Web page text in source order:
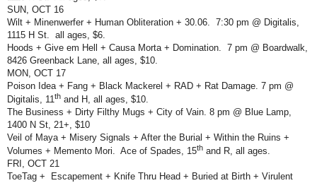
SUN, OCT 16
Wilt + Minenwerfer + Human Obliteration + 30.06.
7:30 pm @ Digitalis,
1115 H St.
all ages, $6.
Hoods + Give em Hell + Causa Morta + Domination.
7 pm @ Boardwalk,
8426 Greenback Lane, all ages, $10.
MON, OCT 17
Poison Idea + Fang + Black Mackerel + RAD + Rat Damage. 7 pm @
Digitalis, 11 th and H, all ages, $10.
The Business + Dirty Filthy Mugs + City of Vain. 8 pm @ Blue Lamp,
1400 N St, 21+, $10
Veil of Maya + Misery Signals + After the Burial + Within the Ruins +
Volumes + Memento Mori. Ace of Spades, 15th and R, all ages.
FRI, OCT 21
ToeTag +
Escapement + Knife Thru Head + Buried at Birth + Virulent